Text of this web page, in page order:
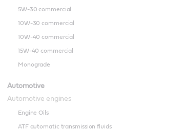
5W-30 commercial
10W-30 commercial
10W-40 commercial
15W-40 commercial
Monograde
Automotive
Automotive engines
Engine Oils
ATF automatic transmission fluids